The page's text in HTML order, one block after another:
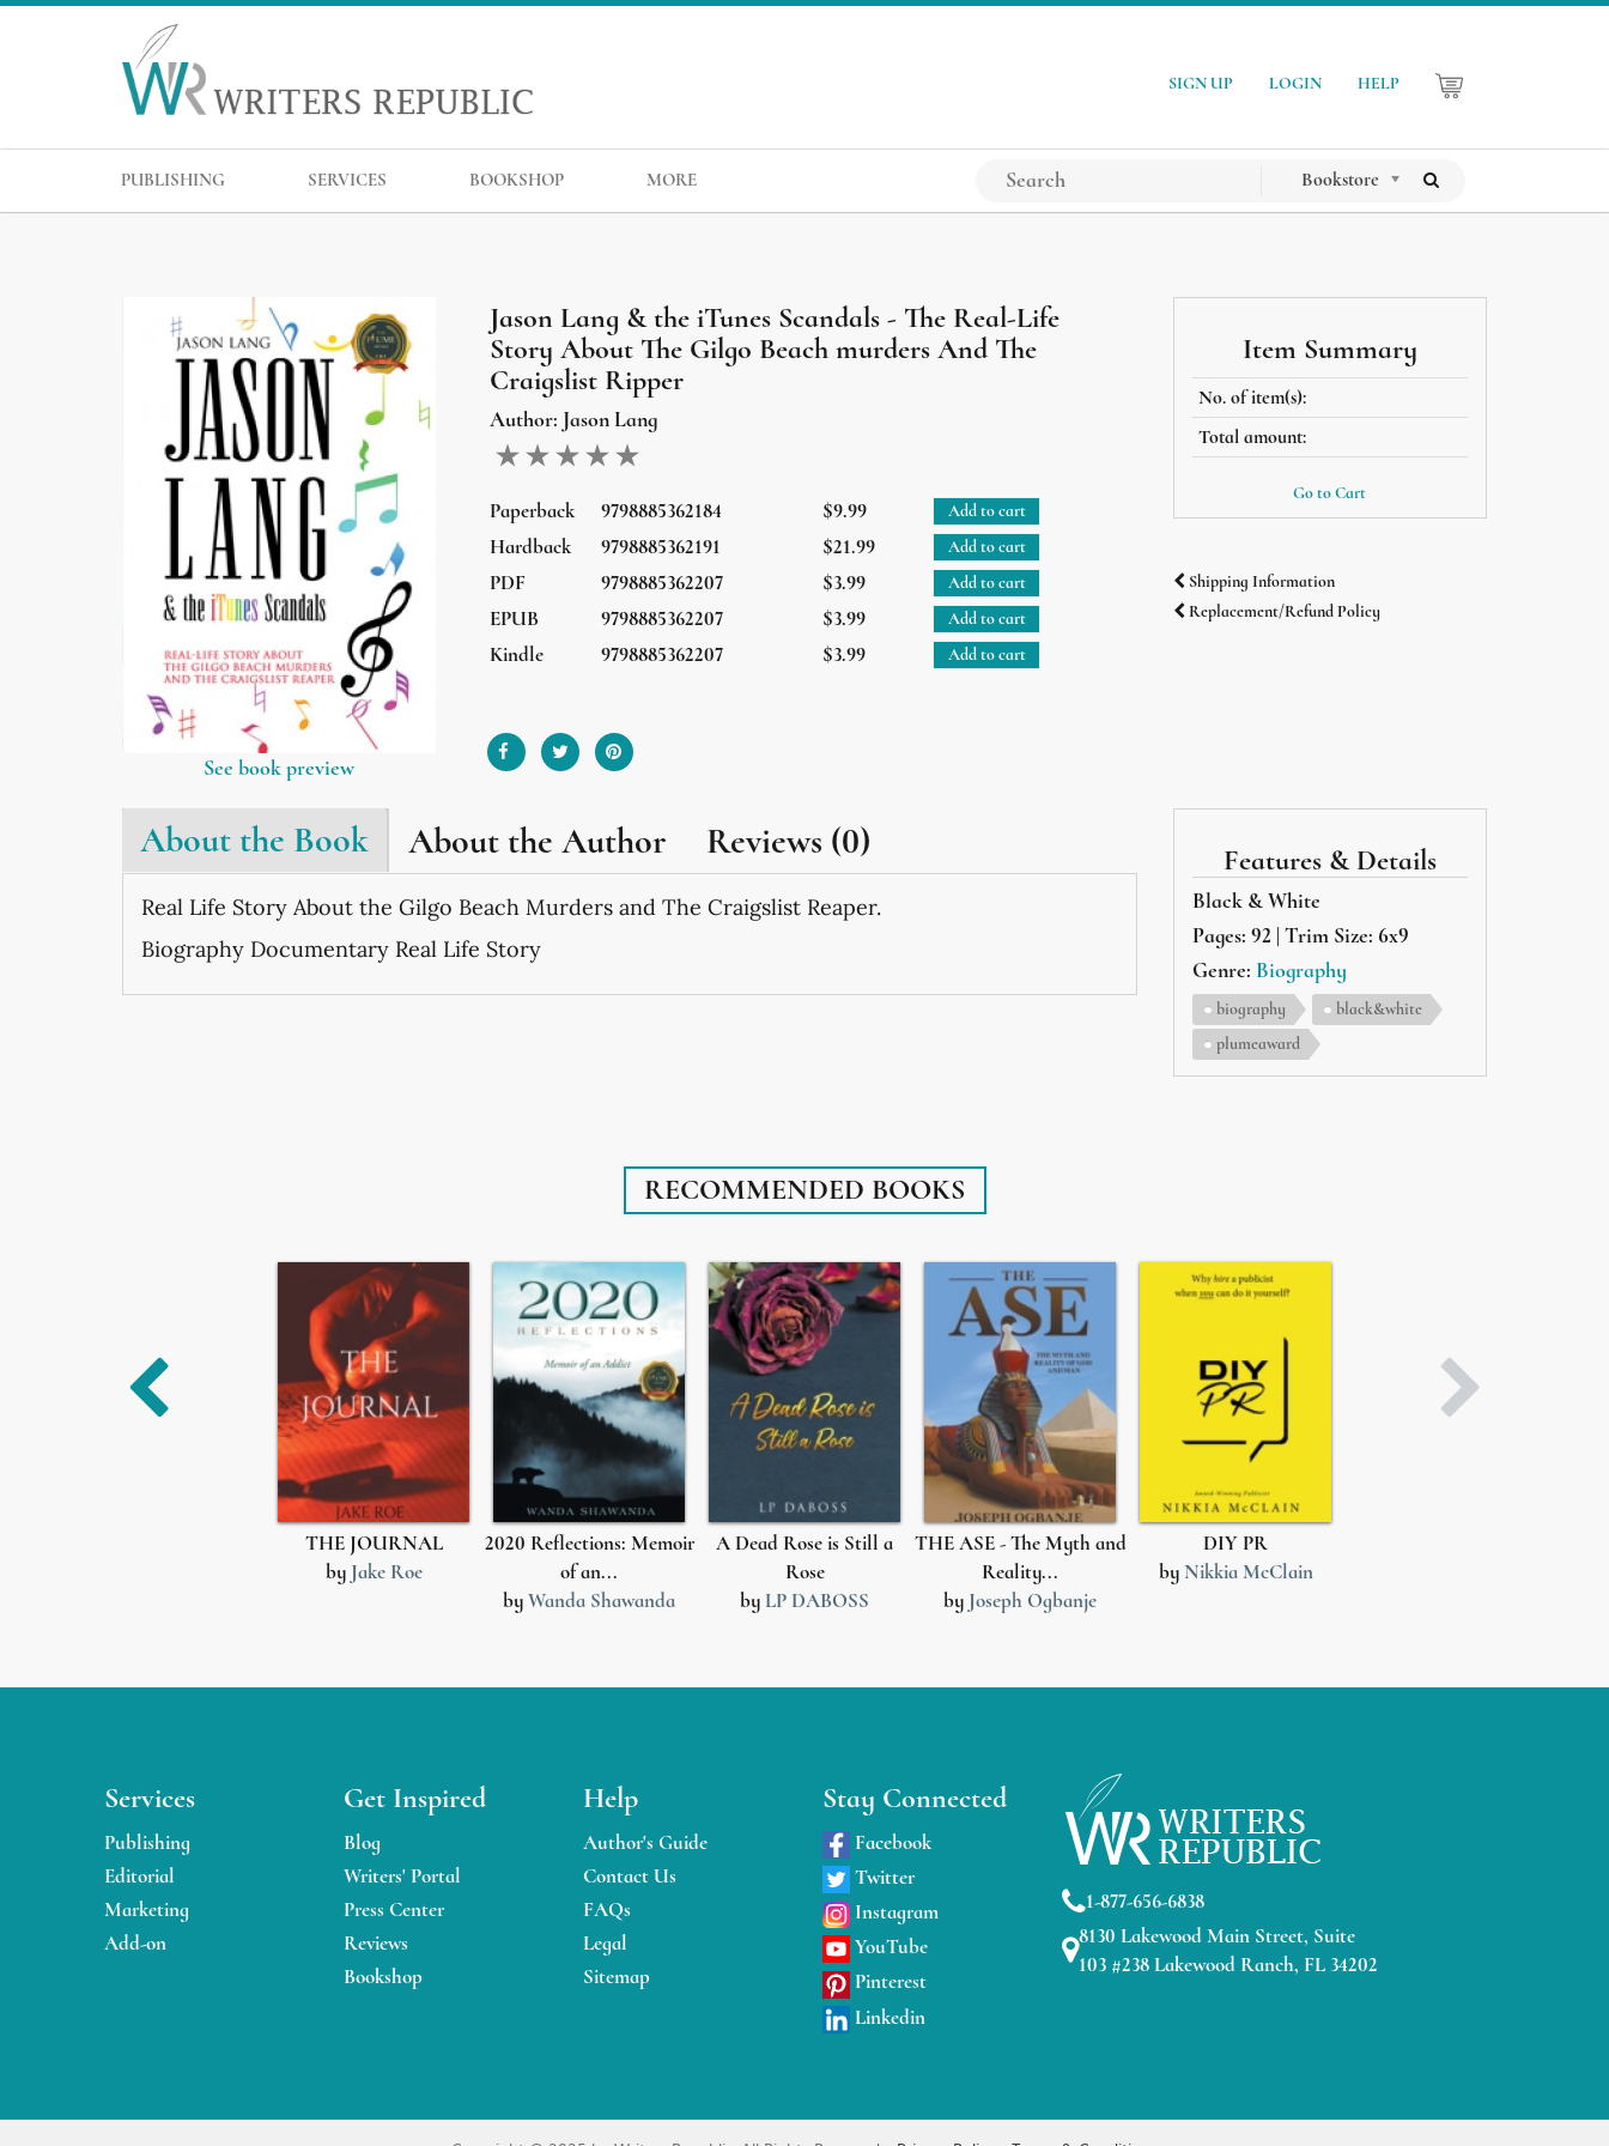
SIGN UP LOGIN HELP
PUBLISHING SERVICES BOOKSHOP MORE Bookstore
See book preview
Jason Lang & the iTunes Scandals - The Real-Life
Story About The Gilgo Beach murders And The
Craigslist Ripper
Author: Jason Lang
Paperback 9798885362184 $9.99 Add to cart
Hardback 9798885362191 $21.99 Add to cart
PDF 9798885362207 $3.99 Add to cart
EPUB 9798885362207 $3.99 Add to cart
Kindle 9798885362207 $3.99 Add to cart
Item Summary
No. of item(s):
Total amount:
Go to Cart
Shipping Information
Replacement/Refund Policy
About the Book About the Author Reviews (0)
Real Life Story About the Gilgo Beach Murders and The Craigslist Reaper.
Biography Documentary Real Life Story
Features & Details
Black & White
Pages: 92 | Trim Size: 6x9
Genre: Biography
biography
black&white
plumeaward
RECOMMENDED BOOKS
THE JOURNAL
by Jake Roe
2020 Reflections: Memoir
of an...
byWanda Shawanda
A Dead Rose is Still a
Rose
by LP DABOSS
THE ASE - The Myth and
Reality...
by Joseph Ogbanje
DIY PR
byNikkia McClain
Services
Publishing
Editorial
Marketing
Add-on
Get Inspired
Blog
Writers' Portal
Press Center
Reviews
Bookshop
Help
Author's Guide
Contact Us
FAQs
Legal
Sitemap
Stay Connected
Facebook
Twitter
Instagram
YouTube
Pinterest
Linkedin
1-877-656-6838
8130 Lakewood Main Street, Suite
103 #238 Lakewood Ranch, FL 34202